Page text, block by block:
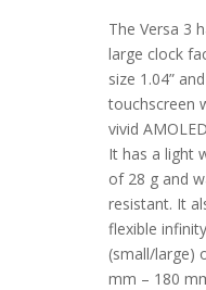
The Versa 3
large clock
size 1.04”
touchscreen
vivid
It has a light
of 28 g and
resistant. It
flexible
(small/large)
mm – 180